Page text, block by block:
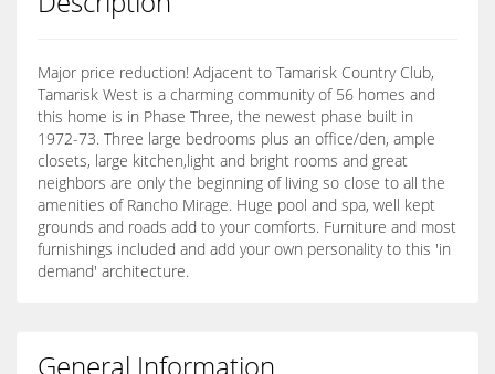
Major price reduction! Adjacent to Tamarisk Country Club,
Tamarisk West is a charming community of 56 homes and
this home is in Phase Three, the newest phase built in
1972-73. Three large bedrooms plus an office/den, ample
closets, large kitchen,light and bright rooms and great
neighbors are only the beginning of living so close to all the
amenities of Rancho Mirage. Huge pool and spa, well kept
grounds and roads add to your comforts. Furniture and most
furnishings included and add your own personality to this 'in
demand' architecture.
General Information